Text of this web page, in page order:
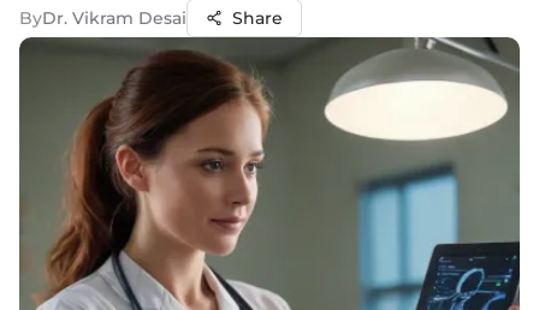
ByDr. Vikram Desai Share